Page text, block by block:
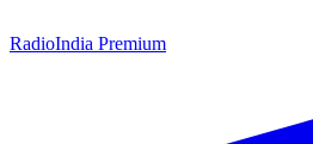
RadioIndia Premium